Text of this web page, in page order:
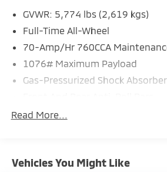
GVWR: 5,774 lbs (2,619 kgs)
Full-Time All-Wheel
70-Amp/Hr 760CCA
1076# Maximum Payload
Gas-Pressurized Shock
Electric Power-Assist Speed-
Multi-Link Rear Suspension w/
Read More...
Vehicles You Might Like